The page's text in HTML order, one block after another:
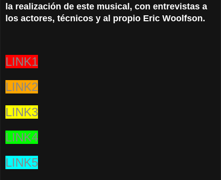
la realización de este musical, con entrevistas a
los actores, técnicos y al propio Eric Woolfson.
LINK1
LINK2
LINK3
LINK4
LINK5